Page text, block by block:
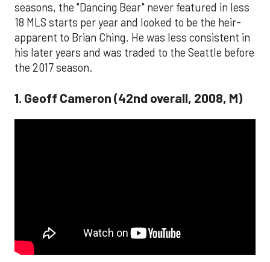
seasons, the "Dancing Bear" never featured in less
18 MLS starts per year and looked to be the heir-
apparent to Brian Ching. He was less consistent in
his later years and was traded to the Seattle before
the 2017 season.
1. Geoff Cameron (42nd overall, 2008, M)